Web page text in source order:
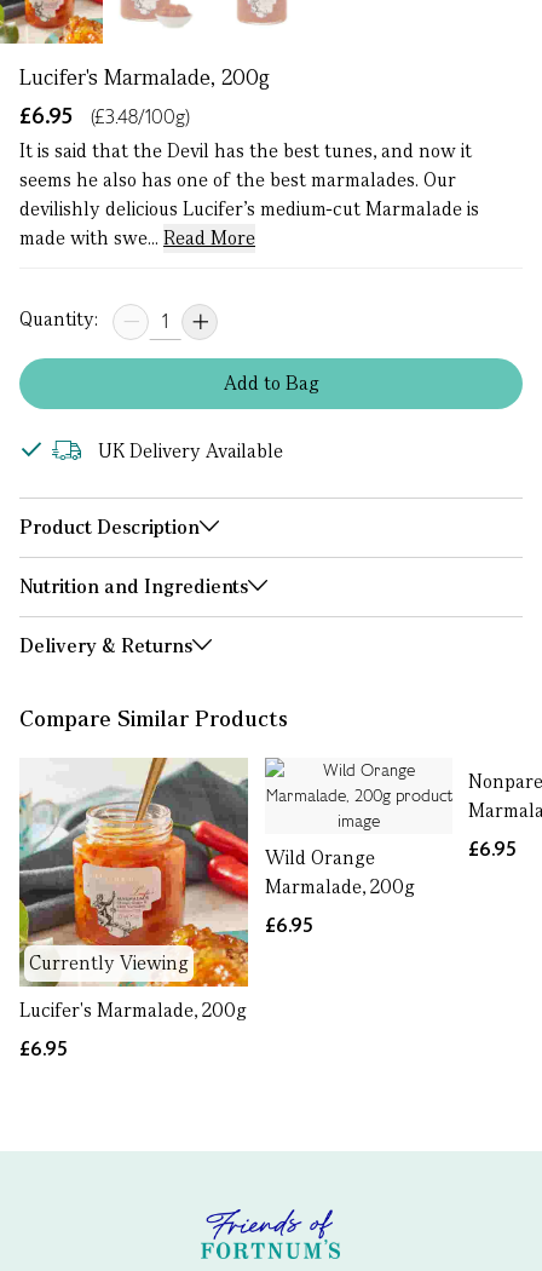
Lucifer's Marmalade, 200g
£6.95
(£3.48/100g)
It is said that the Devil has the best tunes, and now it
seems he also has one of the best marmalades. Our
devilishly delicious Lucifer’s medium-cut Marmalade is
made with swe... Read More
Quantity:
Addto Bag
UK Delivery Available
Product Description
Nutrition and Ingredients
Delivery & Returns
Compare Similar Products
Currently Viewing
Lucifer's Marmalade, 200g
£6.95
Wild Orange
Marmalade, 200g
£6.95
£6.95